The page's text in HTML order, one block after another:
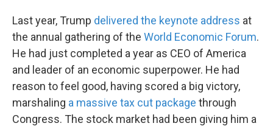
Last year, Trump delivered the keynote address at
the annual gathering of the World Economic Forum.
He had just completed a year as CEO of America
and leader of an economic superpower. He had
reason to feel good, having scored a big victory,
marshaling a massive tax cut package through
Congress. The stock market had been giving him a